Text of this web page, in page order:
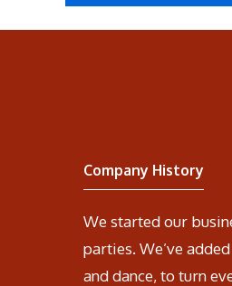
Company History
We started our
parties. We’ve
and dance, to turn